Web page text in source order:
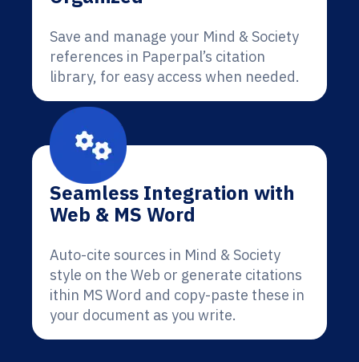
Save and manage your Mind & Society
references in Paperpal’s citation
library, for easy access when needed.
Seamless Integration with
Web & MS Word
Auto-cite sources in Mind & Society
style on the Web or generate citations
ithin MS Word and copy-paste these in
your document as you write.